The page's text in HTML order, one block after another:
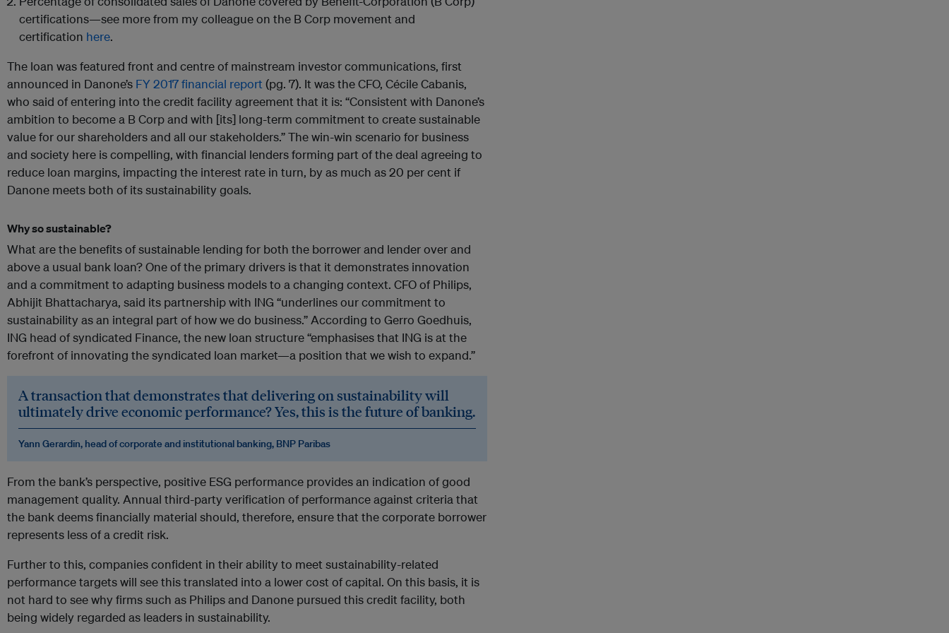
certifications—see more from my colleague on the B Corp movement and
certification here.
The loan was featured front and centre of mainstream investor communications, first
announced in Danone’s FY 2017 financial report(pg. 7). It was the CFO, Cécile Cabanis,
who said of entering into the credit facility agreement that it is: “Consistent with Danone’s
ambition to become a B Corp and with [its] long-term commitment to create sustainable
value for our shareholders and all our stakeholders.” The win-win scenario for business
and society here is compelling, with financial lenders forming part of the deal agreeing to
reduce loan margins, impacting the interest rate in turn, by as much as 20 per cent if
Danone meets both of its sustainability goals.
Why so sustainable?
What are the benefits of sustainable lending for both the borrower and lender over and
above a usual bank loan? One of the primary drivers is that it demonstrates innovation
and a commitment to adapting business models to a changing context. CFO of Philips,
Abhijit Bhattacharya, said its partnership with ING “underlines our commitment to
sustainability as an integral part of how we do business.” According to Gerro Goedhuis,
ING head of syndicated Finance, the new loan structure “emphasises that ING is at the
forefront of innovating the syndicated loan market—a position that we wish to expand.”
A transaction that demonstrates that delivering on sustainability will
ultimately drive economic performance? Yes, this is the future of banking.
Yann Gerardin, head of corporate and institutional banking, BNP Paribas
From the bank’s perspective, positive ESG performance provides an indication of good
management quality. Annual third-party verification of performance against criteria that
the bank deems financially material should, therefore, ensure that the corporate borrower
represents less of a credit risk.
Further to this, companies confident in their ability to meet sustainability-related
performance targets will see this translated into a lower cost of capital. On this basis, it is
not hard to see why firms such as Philips and Danone pursued this credit facility, both
being widely regarded as leaders in sustainability.